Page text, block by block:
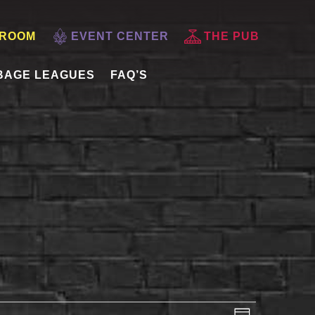
EVENT CENTER THE PUB
LEAGUES FAQ’S
EVENT